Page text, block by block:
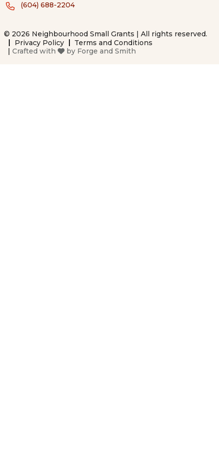
(604) 688-2204
© 2026 Neighbourhood Small Grants | All rights reserved.
Privacy Policy
Terms and Conditions
| Crafted with by Forge and Smith